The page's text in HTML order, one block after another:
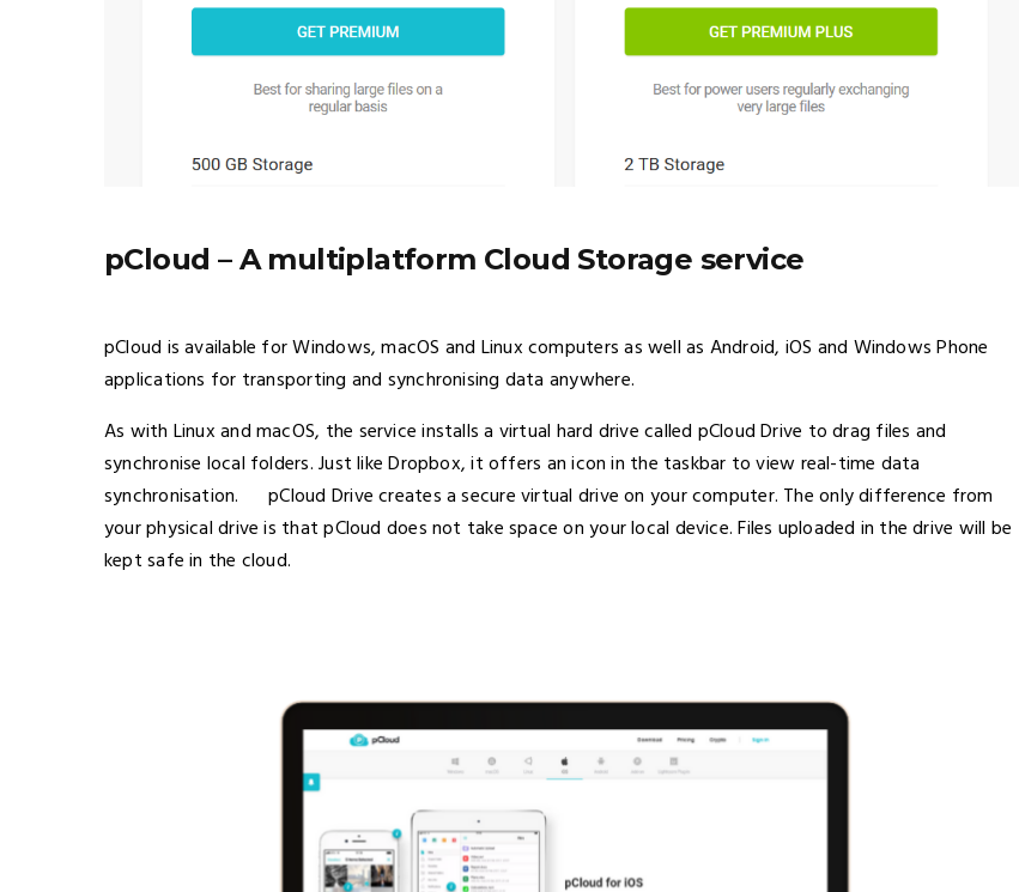
pCloud – A multiplatform Cloud Storage service
pCloud is available for Windows, macOS and Linux computers as well as Android, iOS and Windows Phone
applications for transporting and synchronising data anywhere.
As with Linux and macOS, the service installs a virtual hard drive called pCloud Drive to drag files and
synchronise local folders. Just like Dropbox, it offers an icon in the taskbar to view real-time data
synchronisation. pCloud Drive creates a secure virtual drive on your computer. The only difference from
your physical drive is that pCloud does not take space on your local device. Files uploaded in the drive will be
kept safe in the cloud.